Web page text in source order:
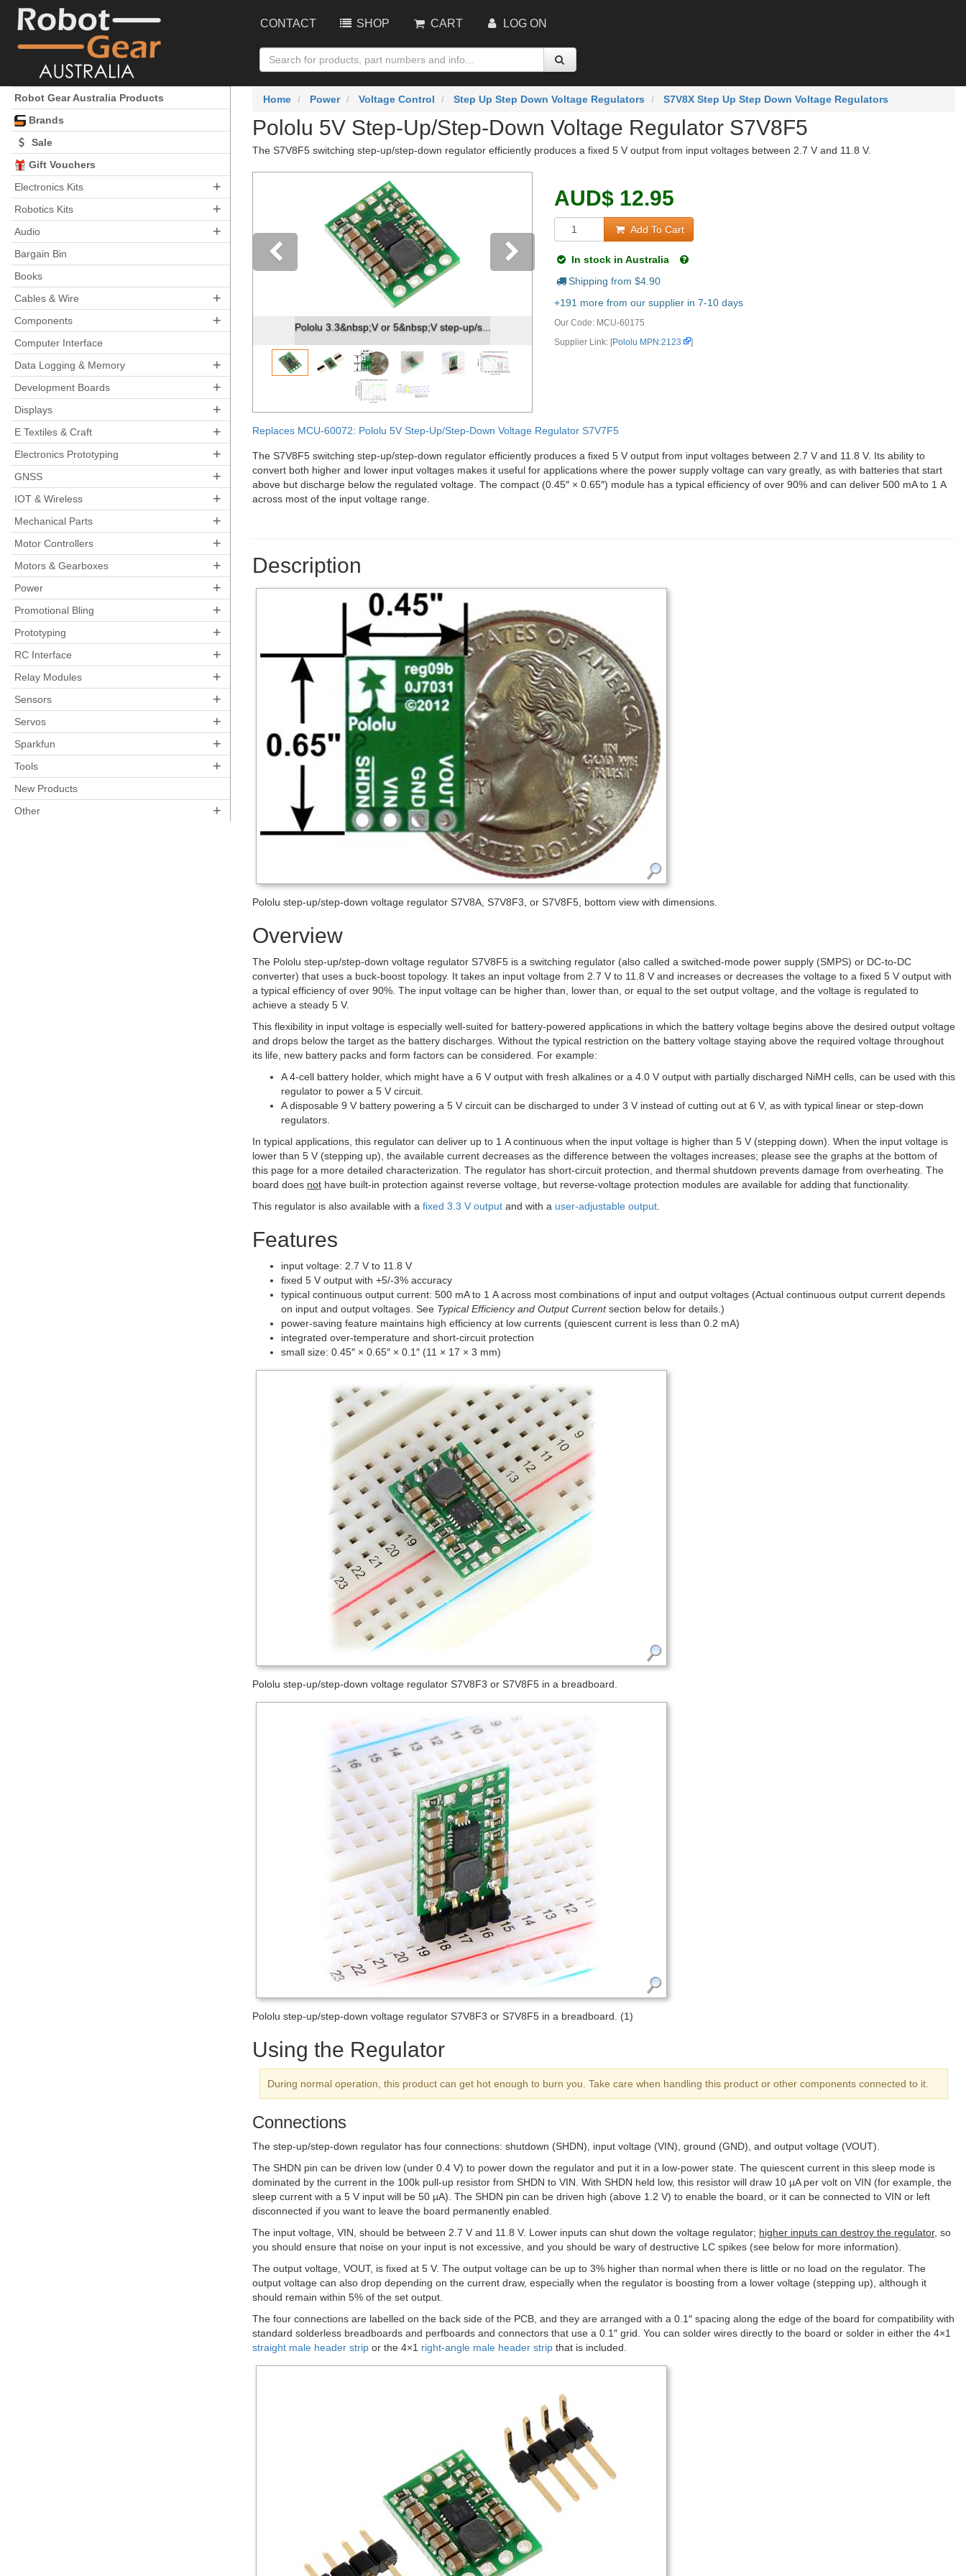
CONTACT SHOP CART LOG ON
Robot Gear Australia Products
Brands
Sale
Gift Vouchers
Electronics Kits
+
Robotics Kits +
Audio +
Bargain Bin
Books
Cables & Wire
+
Components +
Computer Interface
Data Logging & Memory
+
Development Boards +
Displays +
E Textiles & Craft +
Electronics Prototyping +
GNSS +
IOT & Wireless +
Mechanical Parts +
Motor Controllers +
Motors & Gearboxes +
Power +
Promotional Bling +
Prototyping +
RC Interface +
Relay Modules +
Sensors +
Servos +
Sparkfun +
Tools +
New Products
Other
+
Home Power Voltage Control Step Up Step Down Voltage Regulators S7V8X Step Up Step Down Voltage Regulators
Pololu 5V Step-Up/Step-Down Voltage Regulator S7V8F5
The S7V8F5 switching step-up/step-down regulator efficiently produces a fixed 5 V output from input voltages between 2.7 V and 11.8 V.
Pololu step-up/step-down voltage regulator S7V8...
Next
AUD$ 12.95
Add To Cart
In stock in Australia
Shipping from $4.90
+191 more from our supplier in 7-10 days
Our Code: MCU-60175
Supplier Link: [Pololu MPN:2123 ]
Replaces MCU-60072: Pololu 5V Step-Up/Step-Down Voltage Regulator S7V7F5
The S7V8F5 switching step-up/step-down regulator efficiently produces a fixed 5 V output from input voltages between 2.7 V and 11.8 V. Its ability to
convert both higher and lower input voltages makes it useful for applications where the power supply voltage can vary greatly, as with batteries that start
above but discharge below the regulated voltage. The compact (0.45″ × 0.65″) module has a typical efficiency of over 90% and can deliver 500 mA to 1 A
across most of the input voltage range.
Description
Pololu step-up/step-down voltage regulator S7V8A, S7V8F3, or S7V8F5, bottom view with dimensions.
Overview
The Pololu step-up/step-down voltage regulator S7V8F5 is a switching regulator (also called a switched-mode power supply (SMPS) or DC-to-DC
converter) that uses a buck-boost topology. It takes an input voltage from 2.7 V to 11.8 V and increases or decreases the voltage to a fixed 5 V output with
a typical efficiency of over 90%. The input voltage can be higher than, lower than, or equal to the set output voltage, and the voltage is regulated to
achieve a steady 5 V.
This flexibility in input voltage is especially well-suited for battery-powered applications in which the battery voltage begins above the desired output voltage
and drops below the target as the battery discharges. Without the typical restriction on the battery voltage staying above the required voltage throughout
its life, new battery packs and form factors can be considered. For example:
A 4-cell battery holder, which might have a 6 V output with fresh alkalines or a 4.0 V output with partially discharged NiMH cells, can be used with this
regulator to power a 5 V circuit.
A disposable 9 V battery powering a 5 V circuit can be discharged to under 3 V instead of cutting out at 6 V, as with typical linear or step-down
regulators.
In typical applications, this regulator can deliver up to 1 A continuous when the input voltage is higher than 5 V (stepping down). When the input voltage is
lower than 5 V (stepping up), the available current decreases as the difference between the voltages increases; please see the graphs at the bottom of
this page for a more detailed characterization. The regulator has short-circuit protection, and thermal shutdown prevents damage from overheating. The
board does not have built-in protection against reverse voltage, but reverse-voltage protection modules are available for adding that functionality.
This regulator is also available with a fixed 3.3 V output and with a user-adjustable output
Features
input voltage: 2.7 V to 11.8 V
fixed 5 V output with +5/-3% accuracy
typical continuous output current: 500 mA to 1 A across most combinations of input and output voltages (Actual continuous output current depends
on input and output voltages. See Typical Efficiency and Output Currentsection below for details.)
power-saving feature maintains high efficiency at low currents (quiescent current is less than 0.2 mA)
integrated over-temperature and short-circuit protection
small size: 0.45″ × 0.65″ × 0.1″ (11 × 17 × 3 mm)
Pololu step-up/step-down voltage regulator S7V8F3 or S7V8F5 in a breadboard.
Pololu step-up/step-down voltage regulator S7V8F3 or S7V8F5 in a breadboard. (1)
Using the Regulator
During normal operation, this product can get hot enough to burn you. Take care when handling this product or other components connected to it.
Connections
The step-up/step-down regulator has four connections: shutdown (SHDN), input voltage (VIN), ground (GND), and output voltage (VOUT).
The SHDN pin can be driven low (under 0.4 V) to power down the regulator and put it in a low-power state. The quiescent current in this sleep mode is
dominated by the current in the 100k pull-up resistor from SHDN to VIN. With SHDN held low, this resistor will draw 10 µA per volt on VIN (for example, the
sleep current with a 5 V input will be 50 µA). The SHDN pin can be driven high (above 1.2 V) to enable the board, or it can be connected to VIN or left
disconnected if you want to leave the board permanently enabled.
The input voltage, VIN, should be between 2.7 V and 11.8 V. Lower inputs can shut down the voltage regulator; higher inputs can destroy the regulator, so
you should ensure that noise on your input is not excessive, and you should be wary of destructive LC spikes (see below for more information).
The output voltage, VOUT, is fixed at 5 V. The output voltage can be up to 3% higher than normal when there is little or no load on the regulator. The
output voltage can also drop depending on the current draw, especially when the regulator is boosting from a lower voltage (stepping up), although it
should remain within 5% of the set output.
The four connections are labelled on the back side of the PCB, and they are arranged with a 0.1″ spacing along the edge of the board for compatibility with
standard solderless breadboards and perfboards and connectors that use a 0.1″ grid. You can solder wires directly to the board or solder in either the 4×1
straight male header strip or the 4×1 right-angle male header strip that is included.